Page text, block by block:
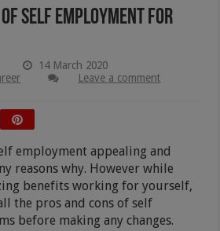
Of Self Employment For
14 March 2020
Leave a comment
employment appealing and
reasons why. However while
benefits working for yourself,
the pros and cons of self
before making any changes.